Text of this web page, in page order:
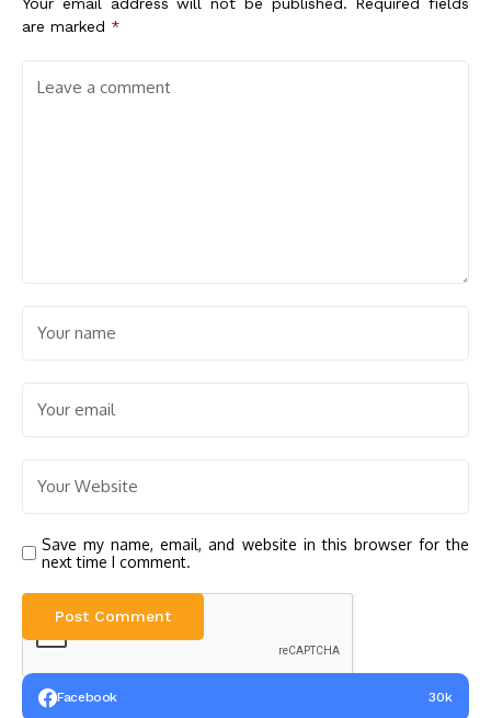
are marked *
Save my name, email, and website in this browser for the
next time I comment.
Facebook 30k